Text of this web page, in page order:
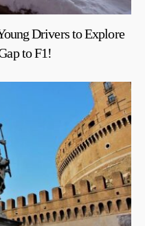
Drivers to Explore
to F1!